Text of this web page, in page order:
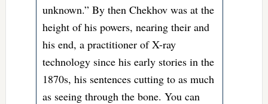
unknown.” By then Chekhov was at the
height of his powers, nearing their and
his end, a practitioner of X-ray
technology since his early stories in the
1870s, his sentences cutting to as much
as seeing through the bone. You can